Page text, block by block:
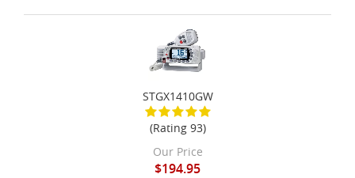
STGX1410GW
(Rating 93)
Our Price
$194.95